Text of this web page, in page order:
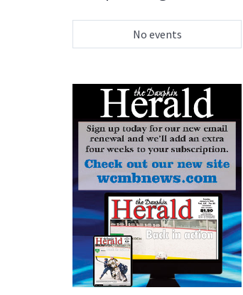
No events